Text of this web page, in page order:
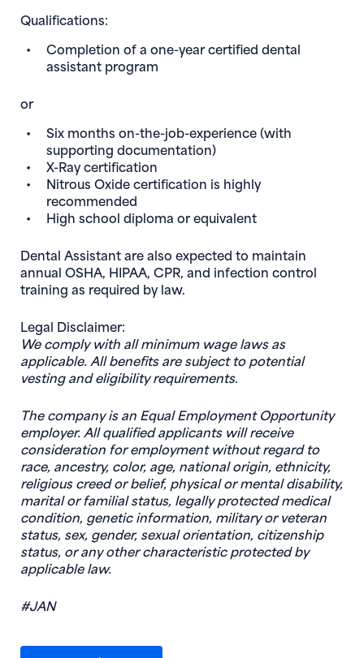
Qualifications:
Completion of a one-year certified dental
assistant program
or
Six months on-the-job-experience (with
supporting documentation)
X-Ray certification
Nitrous Oxide certification is highly
recommended
High school diploma or equivalent
Dental Assistantare also expected to maintain
annual OSHA, HIPAA, CPR, and infection control
training as required by law.
Legal Disclaimer:
We comply with all minimum wage laws as
applicable. All benefits are subject to potential
vesting and eligibility requirements.
The company is an Equal Employment Opportunity
employer. All qualified applicants will receive
consideration for employment without regard to
race, ancestry, color, age, national origin, ethnicity,
religious creed or belief, physical or mental disability,
marital or familial status, legally protected medical
condition, genetic information, military or veteran
status, sex, gender, sexual orientation, citizenship
status, or any other characteristic protected by
applicable law.
#JAN